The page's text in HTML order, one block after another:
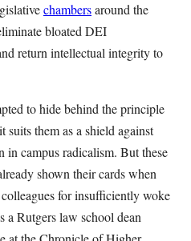
chambersaround the
bloated DEI
return intellectual integrity to
to hide behind the principle
suits them as a shield against
in campus radicalism. But these
shown their cards when
for insufficiently woke
a Rutgers law school dean